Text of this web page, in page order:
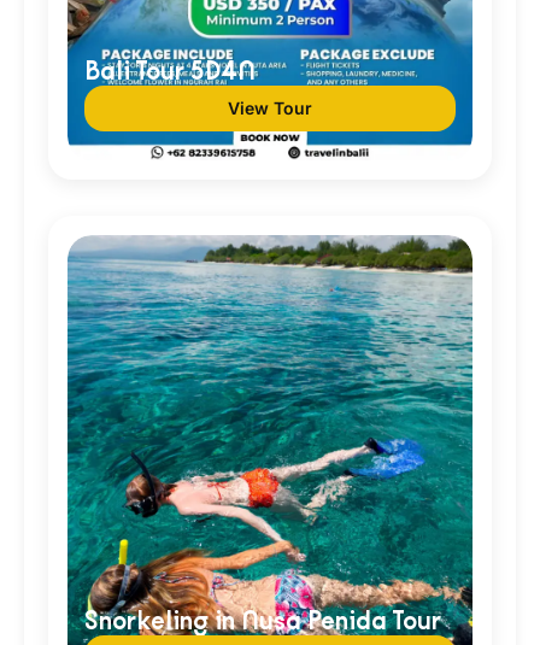
Bali Tour 5D4N
View Tour
Snorkeling in Nusa Penida Tour